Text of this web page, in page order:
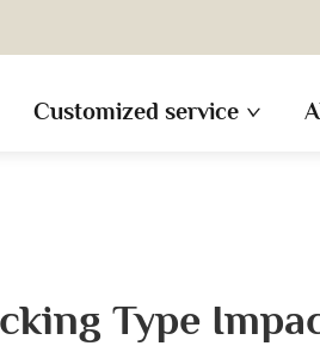
Customized service
Type